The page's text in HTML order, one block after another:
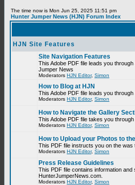
The time now is Mon Jun 25, 2025 11:51 pm
Hunter Jumper News (HJN) Forum Index
HJN Site Features
Site Navigation Features
This Adobe PDF file leads you
Jumper News
Moderators HJN Editor, Simon
How to Blog at HJN
This Adobe PDF file leads you
Moderators HJN Editor, Simon
How to Navigate the Gallery
This Adobe PDF file takes you
Moderators HJN Editor, Simon
How to Upload your Photos to
This PDF file instructs you on the
Moderators HJN Editor, Simon
Press Release Guidelines
This PDF file contains information
HunterJumperNews.com.
Moderators HJN Editor, Simon